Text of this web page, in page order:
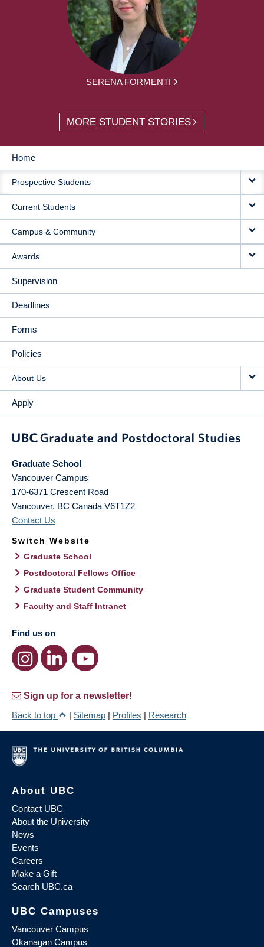
SERENA FORMENTI
MORE STUDENT STORIES
MAIN
NAVIGATION
Home
Prospective Students
Current Students
Campus & Community
Awards
Supervision
Deadlines
Forms
Policies
About Us
Apply
Graduate School
Vancouver Campus
170-6371 Crescent Road
Vancouver, BC Canada V6T1Z2
Contact Us
Switch Website
Graduate School
Postdoctoral Fellows Office
Graduate Student Community
Faculty and Staff Intranet
Find us on
Sign up for a newsletter!
Back to top
| Sitemap | Profiles | Research
About UBC
Contact UBC
About the University
News
Events
Careers
Make a Gift
Search UBC.ca
UBC Campuses
Vancouver Campus
Okanagan Campus